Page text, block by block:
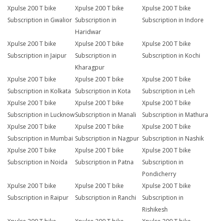
Xpulse 200 T bike
Subscription in Gwalior
Xpulse 200 T bike
Subscription in
Haridwar
Xpulse 200 T bike
Subscription in Indore
Xpulse 200 T bike
Subscription in Jaipur
Xpulse 200 T bike
Subscription in
Kharagpur
Xpulse 200 T bike
Subscription in Kochi
Xpulse 200 T bike
Subscription in Kolkata
Xpulse 200 T bike
Subscription in Kota
Xpulse 200 T bike
Subscription in Leh
Xpulse 200 T bike
Subscription in Lucknow
Xpulse 200 T bike
Subscription in Manali
Xpulse 200 T bike
Subscription in Mathura
Xpulse 200 T bike
Subscription in Mumbai
Xpulse 200 T bike
Subscription in Nagpur
Xpulse 200 T bike
Subscription in Nashik
Xpulse 200 T bike
Subscription in Noida
Xpulse 200 T bike
Subscription in Patna
Xpulse 200 T bike
Subscription in
Pondicherry
Xpulse 200 T bike
Subscription in Raipur
Xpulse 200 T bike
Subscription in Ranchi
Xpulse 200 T bike
Subscription in
Rishikesh